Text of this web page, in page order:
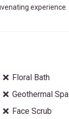
experience.
Floral Bath
Geothermal Spa
Face Scrub